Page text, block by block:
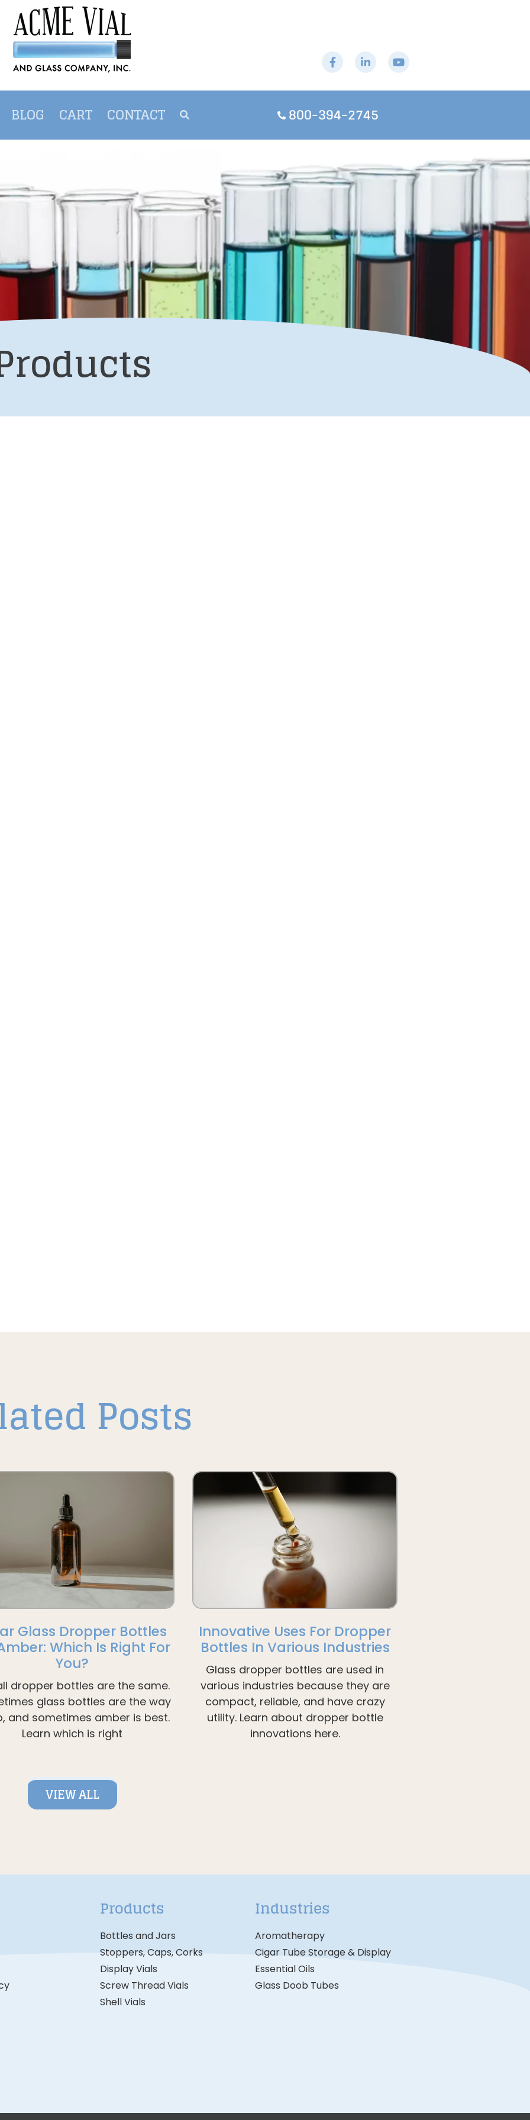
BLOG CART CONTACT 800-394-2745
Posts
Glass Dropper Bottles
Which Is Right For
You?
dropper bottles are the same.
glass bottles are the way
and sometimes amber is best.
Learn which is right
Innovative Uses For Dropper
Bottles In Various Industries
Glass dropper bottles are used in
various industries because they are
compact, reliable, and have crazy
utility. Learn about dropper bottle
innovations here.
VIEW ALL
Products
Bottles and Jars
Stoppers, Caps, Corks
Display Vials
Screw Thread Vials
Shell Vials
Industries
Aromatherapy
Cigar Tube Storage & Display
Essential Oils
Glass Doob Tubes